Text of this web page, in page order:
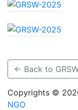
← Back to
Copyrights ©
NGO